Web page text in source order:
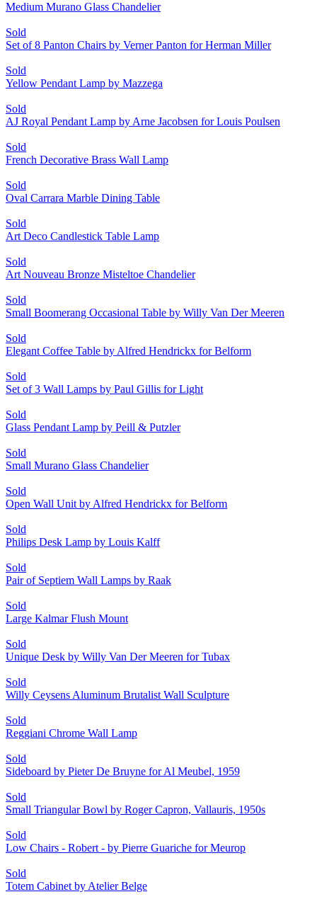
Medium Murano Glass Chandelier
Sold
Set of 8 Panton Chairs by Verner Panton for Herman Miller
Sold
Yellow Pendant Lamp by Mazzega
Sold
AJ Royal Pendant Lamp by Arne Jacobsen for Louis Poulsen
Sold
French Decorative Brass Wall Lamp
Sold
Oval Carrara Marble Dining Table
Sold
Art Deco Candlestick Table Lamp
Sold
Art Nouveau Bronze Misteltoe Chandelier
Sold
Small Boomerang Occasional Table by Willy Van Der Meeren
Sold
Elegant Coffee Table by Alfred Hendrickx for Belform
Sold
Set of 3 Wall Lamps by Paul Gillis for Light
Sold
Glass Pendant Lamp by Peill & Putzler
Sold
Small Murano Glass Chandelier
Sold
Open Wall Unit by Alfred Hendrickx for Belform
Sold
Philips Desk Lamp by Louis Kalff
Sold
Pair of Septiem Wall Lamps by Raak
Sold
Large Kalmar Flush Mount
Sold
Unique Desk by Willy Van Der Meeren for Tubax
Sold
Willy Ceysens Aluminum Brutalist Wall Sculpture
Sold
Reggiani Chrome Wall Lamp
Sold
Sideboard by Pieter De Bruyne for Al Meubel, 1959
Sold
Small Triangular Bowl by Roger Capron, Vallauris, 1950s
Sold
Low Chairs - Robert - by Pierre Guariche for Meurop
Sold
Totem Cabinet by Atelier Belge